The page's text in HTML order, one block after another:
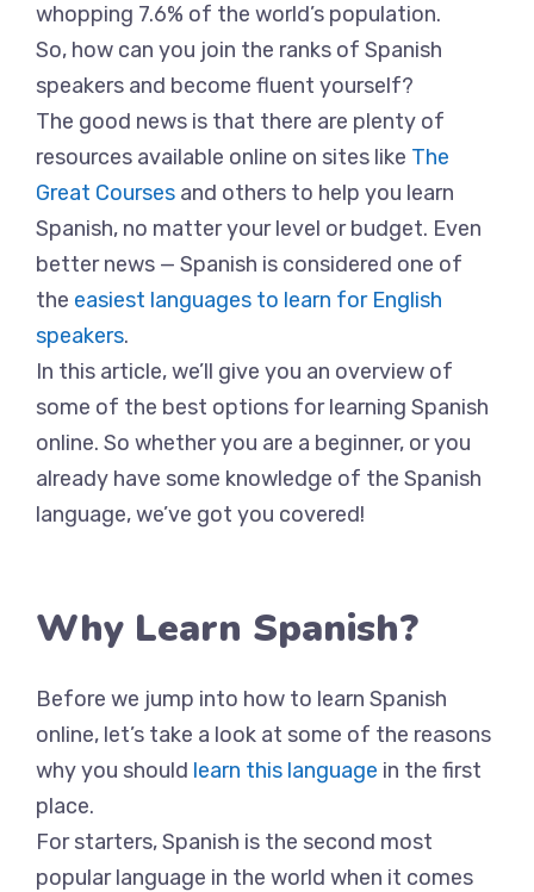
whopping 7.6% of the world’s population.
So, how can you join the ranks of Spanish
speakers and become fluent yourself?
The good news is that there are plenty of
resources available online on sites like The
Great Courses and others to help you learn
Spanish, no matter your level or budget. Even
better news — Spanish is considered one of
the easiest languages to learn for English
speakers.
In this article, we’ll give you an overview of
some of the best options for learning Spanish
online. So whether you are a beginner, or you
already have some knowledge of the Spanish
language, we’ve got you covered!
Why Learn Spanish?
Before we jump into how to learn Spanish
online, let’s take a look at some of the reasons
why you should learn this language in the first
place.
For starters, Spanish is the second most
popular language in the world when it comes